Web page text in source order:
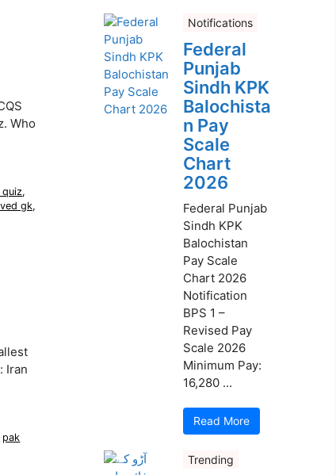
Who
,
gk,
Iran
pak
Notifications
Federal
Punjab
Sindh KPK
Balochista
n Pay
Scale
Chart
2026
Federal Punjab
Sindh KPK
Balochistan
Pay Scale
Chart 2026
Notification
BPS 1 –
Revised Pay
Scale 2026
Minimum Pay:
16,280 ...
Read More
Trending